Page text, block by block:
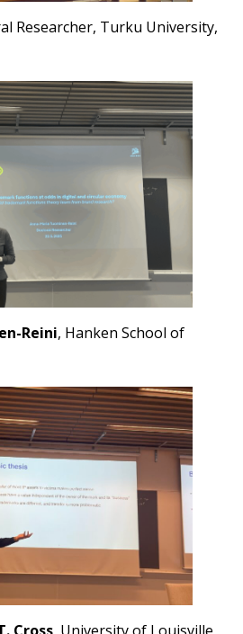
Researcher, Turku University,
Reini, Hanken School of